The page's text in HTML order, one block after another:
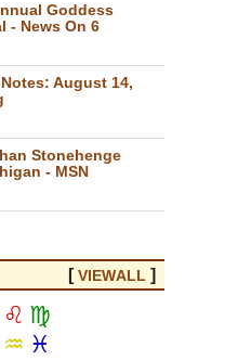
Goddess
- News On 6
August 14,
Stonehenge
- MSN
[VIEWALL ]
♌ ♍
♒ ♓